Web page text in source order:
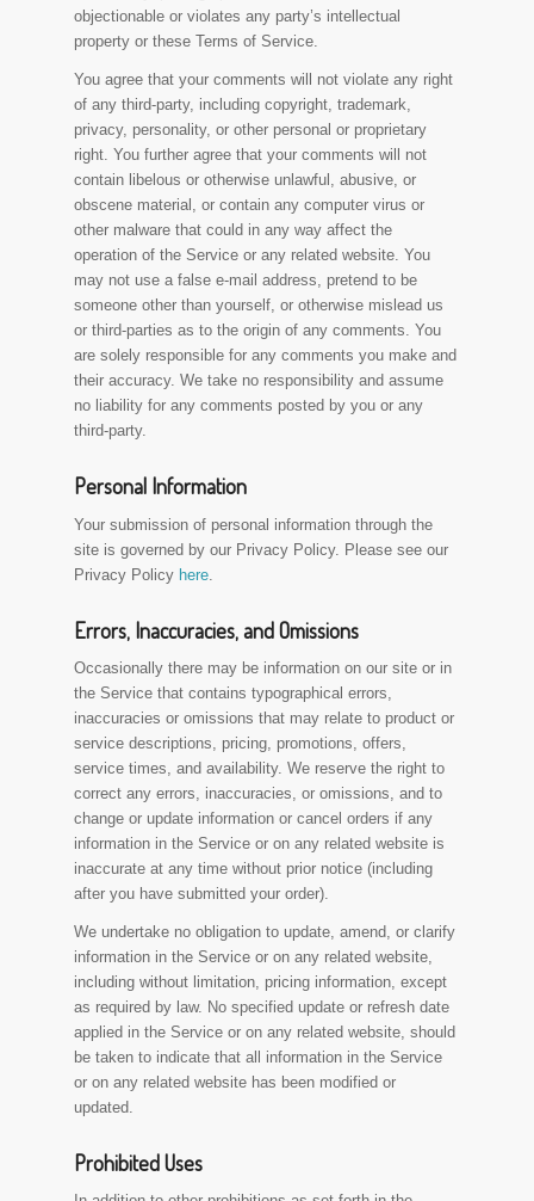
objectionable or violates any party’s intellectual
property or these Terms of Service.
You agree that your comments will not violate any right
of any third-party, including copyright, trademark,
privacy, personality, or other personal or proprietary
right. You further agree that your comments will not
contain libelous or otherwise unlawful, abusive, or
obscene material, or contain any computer virus or
other malware that could in any way affect the
operation of the Service or any related website. You
may not use a false e-mail address, pretend to be
someone other than yourself, or otherwise mislead us
or third-parties as to the origin of any comments. You
are solely responsible for any comments you make and
their accuracy. We take no responsibility and assume
no liability for any comments posted by you or any
third-party.
Personal Information
Your submission of personal information through the
site is governed by our Privacy Policy. Please see our
Privacy Policy here
Errors, Inaccuracies, and Omissions
Occasionally there may be information on our site or in
the Service that contains typographical errors,
inaccuracies or omissions that may relate to product or
service descriptions, pricing, promotions, offers,
service times, and availability. We reserve the right to
correct any errors, inaccuracies, or omissions, and to
change or update information or cancel orders if any
information in the Service or on any related website is
inaccurate at any time without prior notice (including
after you have submitted your order).
We undertake no obligation to update, amend, or clarify
information in the Service or on any related website,
including without limitation, pricing information, except
as required by law. No specified update or refresh date
applied in the Service or on any related website, should
be taken to indicate that all information in the Service
or on any related website has been modified or
updated.
Prohibited Uses